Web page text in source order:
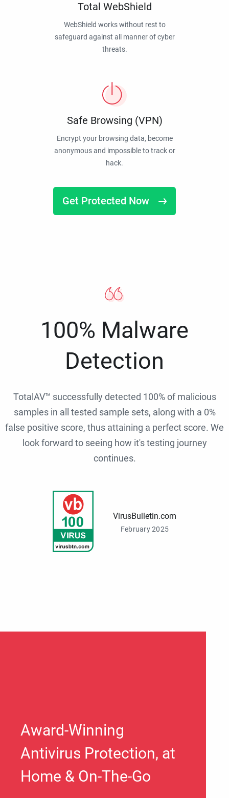
Total WebShield
WebShield works without rest to
safeguard against all manner of cyber
threats.
Safe Browsing (VPN)
Encrypt your browsing data, become
anonymous and impossible to track or
hack.
Get Protected Now
100% Malware
Detection
TotalAV™ successfully detected 100% of malicious
samples in all tested sample sets, along with a 0%
false positive score, thus attaining a perfect score. We
look forward to seeing how it's testing journey
continues.
VirusBulletin.com
February 2025
Award-Winning
Antivirus Protection, at
Home & On-The-Go